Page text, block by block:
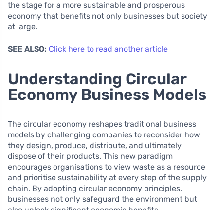
the stage for a more sustainable and prosperous
economy that benefits not only businesses but society
at large.
SEE ALSO: Click here to read another article
Understanding Circular
Economy Business Models
The circular economy reshapes traditional business
models by challenging companies to reconsider how
they design, produce, distribute, and ultimately
dispose of their products. This new paradigm
encourages organisations to view waste as a resource
and prioritise sustainability at every step of the supply
chain. By adopting circular economy principles,
businesses not only safeguard the environment but